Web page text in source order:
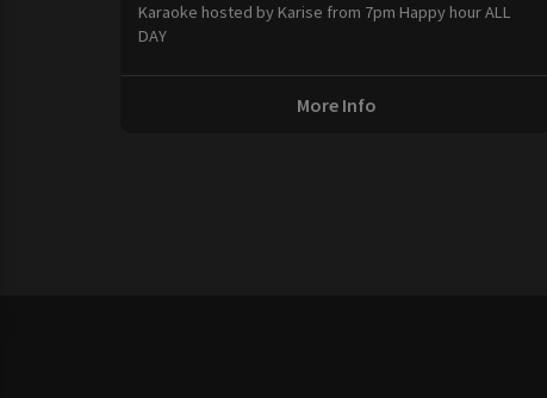
Karaoke hosted by Karise from 7pm Happy hour ALL
DAY
More Info